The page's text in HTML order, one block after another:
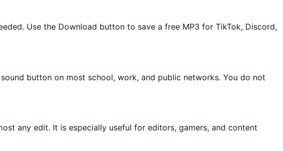
Use the Download button to save a free MP3 for TikTok, Discord,
button on most school, work, and public networks. You do not
any edit. It is especially useful for editors, gamers, and content